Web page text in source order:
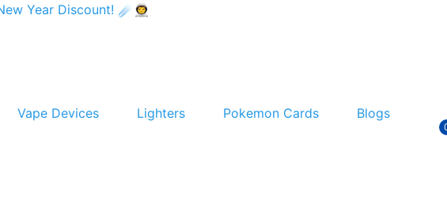
Year Discount! ☄️👨‍🚀
Vape Devices Lighters Pokemon Cards Blogs